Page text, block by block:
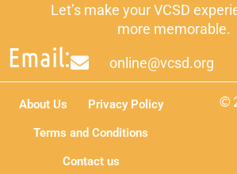
Let’s make your VCSD
more memorable.
Email: online@vcsd.org
©
About Us
Privacy Policy
Terms and Conditions
Contact us